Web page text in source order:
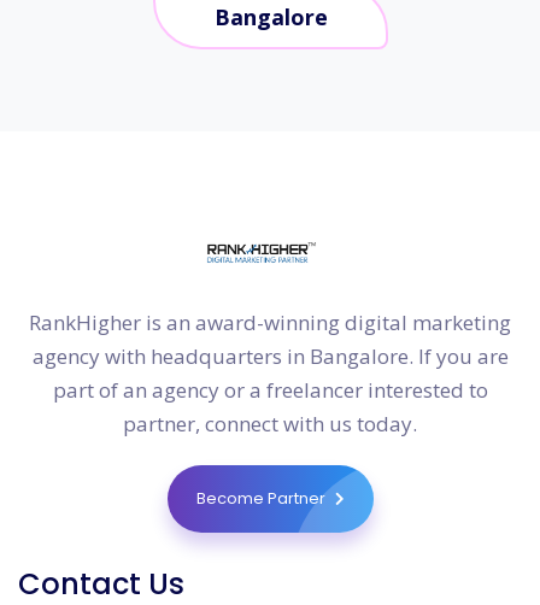
Bangalore
RankHigher is an award-winning digital marketing
agency with headquarters in Bangalore. If you are
part of an agency or a freelancer interested to
partner, connect with us today.
Become Partner
Contact Us